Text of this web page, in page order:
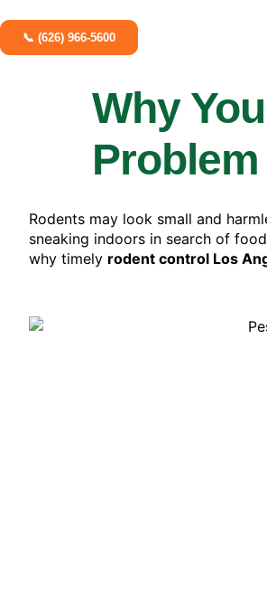
📞 (626) 966-5600
Why
Problem
Rodents may look small and
sneaking indoors in search of
why timely rodent control Los